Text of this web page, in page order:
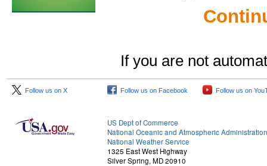
If you are not
Follow us on X Follow us on Facebook Follow us on
US Dept of Commerce
National Oceanic and Atmospheric Administration
National Weather Service
1325 East West Highway
Silver Spring, MD 20910